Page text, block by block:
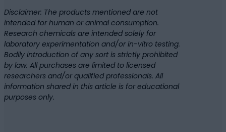
Disclaimer: The products mentioned are not
intended for human or animal consumption.
Research chemicals are intended solely for
laboratory experimentation and/or in-vitro testing.
Bodily introduction of any sort is strictly prohibited
by law. All purchases are limited to licensed
researchers and/or qualified professionals. All
information shared in this article is for educational
purposes only.